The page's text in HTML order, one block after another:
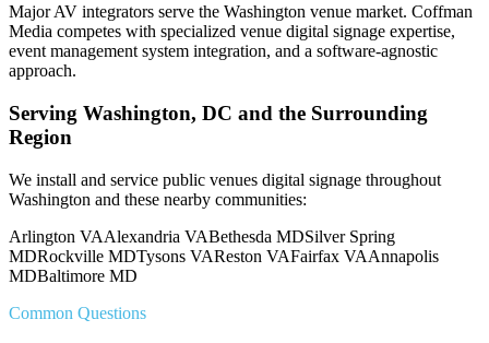
Major AV integrators serve the Washington venue market. Coffman
Media competes with specialized venue digital signage expertise,
event management system integration, and a software-agnostic
approach.
Serving Washington, DC and the Surrounding
Region
We install and service public venues digital signage throughout
Washington and these nearby communities:
Arlington VAAlexandria VABethesda MDSilver Spring
MDRockville MDTysons VAReston VAFairfax VAAnnapolis
MDBaltimore MD
Common Questions